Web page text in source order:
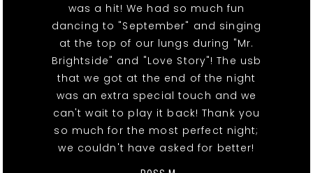
was a hit! We had so much fun
dancing to "September" and singing
at the top of our lungs during "Mr.
Brightside" and "Love Story"! The usb
that we got at the end of the night
was an extra special touch and we
can't wait to play it back! Thank you
so much for the most perfect night;
we couldn't have asked for better!